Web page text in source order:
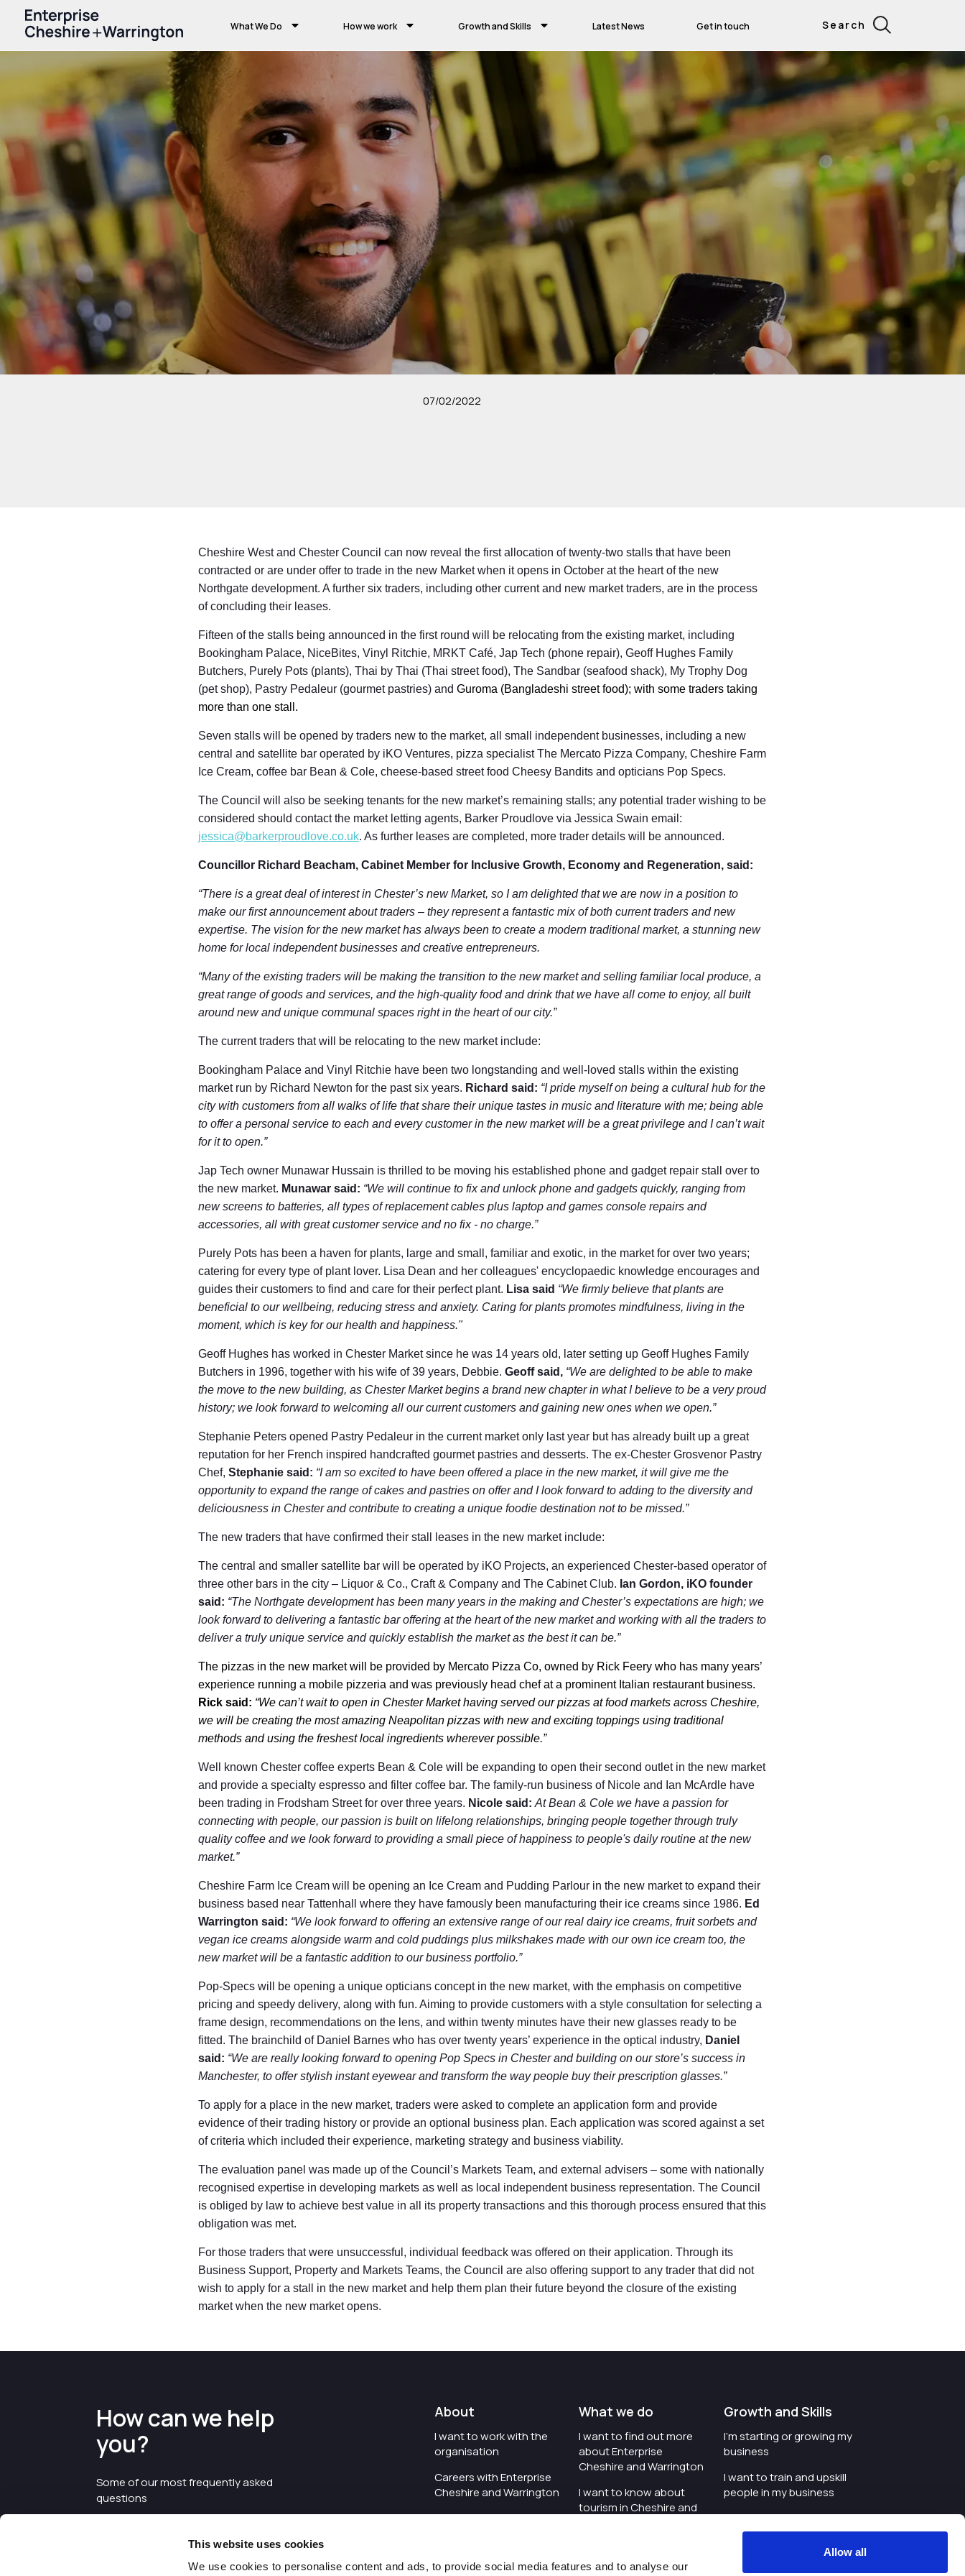
This website uses cookies
We use cookies to personalise content and ads, to provide social media features and to analyse our
Allow all
What We Do How we work Growth and Skills Latest News Get in touch Search
07/02/2022
Cheshire West and Chester Council can now reveal the first allocation of twenty-two stalls that have been
contracted or are under offer to trade in the new Market when it opens in October at the heart of the new
Northgate development. A further six traders, including other current and new market traders, are in the process
of concluding their leases.
Fifteen of the stalls being announced in the first round will be relocating from the existing market, including
Bookingham Palace, NiceBites, Vinyl Ritchie, MRKT Café, Jap Tech (phone repair), Geoff Hughes Family
Butchers, Purely Pots (plants), Thai by Thai (Thai street food), The Sandbar (seafood shack), My Trophy Dog
(pet shop), Pastry Pedaleur (gourmet pastries) andGuroma (Bangladeshi street food); with some traders taking
more than one stall.
Seven stalls will be opened by traders new to the market, all small independent businesses, including a new
central and satellite bar operated by iKO Ventures, pizza specialist The Mercato Pizza Company, Cheshire Farm
Ice Cream, coffee bar Bean & Cole, cheese-based street food Cheesy Bandits and opticians Pop Specs.
The Council will also be seeking tenants for the new market’s remaining stalls; any potential trader wishing to be
considered should contact the market letting agents, Barker Proudlove via Jessica Swain email:
jessica@barkerproudlove.co.uk. As further leases are completed, more trader details will be announced.
Councillor Richard Beacham, Cabinet Member for Inclusive Growth, Economy and Regeneration, said:
“There is a great deal of interest in Chester’s new Market, so I am delighted that we are now in a position to
make our first announcement about traders – they represent a fantastic mix of both current traders and new
expertise. The vision for the new market has always been to create a modern traditional market, a stunning new
home for local independent businesses and creative entrepreneurs.
“Many of the existing traders will be making the transition to the new market and selling familiar local produce, a
great range of goods and services, and the high-quality food and drink that we have all come to enjoy, all built
around new and unique communal spaces right in the heart of our city.”
The current traders that will be relocating to the new market include:
Bookingham Palace and Vinyl Ritchie have been two longstanding and well-loved stalls within the existing
market run by Richard Newton for the past six years. Richard said: “I pride myself on being a cultural hub for the
city with customers from all walks of life that share their unique tastes in music and literature with me; being able
to offer a personal service to each and every customer in the new market will be a great privilege and I can’t wait
for it to open.”
Jap Tech owner Munawar Hussain is thrilled to be moving his established phone and gadget repair stall over to
the new market. Munawar said: “We will continue to fix and unlock phone and gadgets quickly, ranging from
new screens to batteries, all types of replacement cables plus laptop and games console repairs and
accessories, all with great customer service and no fix - no charge.”
Purely Pots has been a haven for plants, large and small, familiar and exotic, in the market for over two years;
catering for every type of plant lover. Lisa Dean and her colleagues' encyclopaedic knowledge encourages and
guides their customers to find and care for their perfect plant. Lisa said “We firmly believe that plants are
beneficial to our wellbeing, reducing stress and anxiety. Caring for plants promotes mindfulness, living in the
moment, which is key for our health and happiness."
Geoff Hughes has worked in Chester Market since he was 14 years old, later setting up Geoff Hughes Family
Butchers in 1996, together with his wife of 39 years, Debbie.Geoff said, “We are delighted to be able to make
the move to the new building, as Chester Market begins a brand new chapter in what I believe to be a very proud
history; we look forward to welcoming all our current customers and gaining new ones when we open.”
Stephanie Peters opened Pastry Pedaleur in the current market only last year but has already built up a great
reputation for her French inspired handcrafted gourmet pastries and desserts. The ex-Chester Grosvenor Pastry
Chef,Stephanie said: “I am so excited to have been offered a place in the new market, it will give me the
opportunity to expand the range of cakes and pastries on offer and I look forward to adding to the diversity and
deliciousness in Chester and contribute to creating a unique foodie destination not to be missed.”
The new traders that have confirmed their stall leases in the new market include:
The central and smaller satellite bar will be operated by iKO Projects, an experienced Chester-based operator of
three other bars in the city – Liquor & Co., Craft & Company and The Cabinet Club. Ian Gordon, iKO founder
said: “The Northgate development has been many years in the making and Chester’s expectations are high; we
look forward to delivering a fantastic bar offering at the heart of the new market and working with all the traders to
deliver a truly unique service and quickly establish the market as the best it can be.”
The pizzas in the new market will be provided by Mercato Pizza Co, owned by Rick Feery who has many years’
experience running a mobile pizzeria and was previously head chef at a prominent Italian restaurant business.
Rick said: “We can’t wait to open in Chester Market having served our pizzas at food markets across Cheshire,
we will be creating the most amazing Neapolitan pizzas with new and exciting toppings using traditional
methods and using the freshest local ingredients wherever possible.”
Well known Chester coffee experts Bean & Cole will be expanding to open their second outlet in the new market
and provide a specialty espresso and filter coffee bar. The family-run business of Nicole and Ian McArdle have
been trading in Frodsham Street for over three years. Nicole said: At Bean & Cole we have a passion for
connecting with people, our passion is built on lifelong relationships, bringing people together through truly
quality coffee and we look forward to providing a small piece of happiness to people's daily routine at the new
market.”
Cheshire Farm Ice Cream will be opening an Ice Cream and Pudding Parlour in the new market to expand their
business based near Tattenhall where they have famously been manufacturing their ice creams since 1986. Ed
Warrington said: “We look forward to offering an extensive range of our real dairy ice creams, fruit sorbets and
vegan ice creams alongside warm and cold puddings plus milkshakes made with our own ice cream too, the
new market will be a fantastic addition to our business portfolio.”
Pop-Specs will be opening a unique opticians concept in the new market, with the emphasis on competitive
pricing and speedy delivery, along with fun. Aiming to provide customers with a style consultation for selecting a
frame design, recommendations on the lens, and within twenty minutes have their new glasses ready to be
fitted. The brainchild of Daniel Barnes who has over twenty years’ experience in the optical industry, Daniel
said: “We are really looking forward to opening Pop Specs in Chester and building on our store’s success in
Manchester, to offer stylish instant eyewear and transform the way people buy their prescription glasses.”
To apply for a place in the new market, traders were asked to complete an application form and provide
evidence of their trading history or provide an optional business plan. Each application was scored against a set
of criteria which included their experience, marketing strategy and business viability.
The evaluation panel was made up of the Council’s Markets Team, and external advisers – some with nationally
recognised expertise in developing markets as well as local independent business representation. The Council
is obliged by law to achieve best value in all its property transactions and this thorough process ensured that this
obligation was met.
For those traders that were unsuccessful, individual feedback was offered on their application. Through its
Business Support, Property and Markets Teams, the Council are also offering support to any trader that did not
wish to apply for a stall in the new market and help them plan their future beyond the closure of the existing
market when the new market opens.
How can we help
you?
Some of our most frequently asked
questions
About
I want to work with the
organisation
Careers with Enterprise
Cheshire and Warrington
I'd like to see the
What we do
I want to find out more
about Enterprise
Cheshire and Warrington
I want to know about
tourism in Cheshire and
organisation is investing
Growth and Skills
I'm starting or growing my
business
I want to train and upskill
people in my business
I'm wanting to improve
digital skills within my